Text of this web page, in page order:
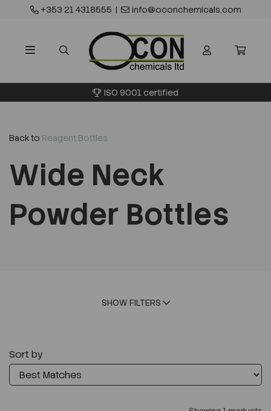
+353 21 4318555 | info@oconchemicals.com
ISO 9001 certified
Back to Reagent Bottles
Wide Neck
Powder Bottles
SHOW FILTERS
Sort by